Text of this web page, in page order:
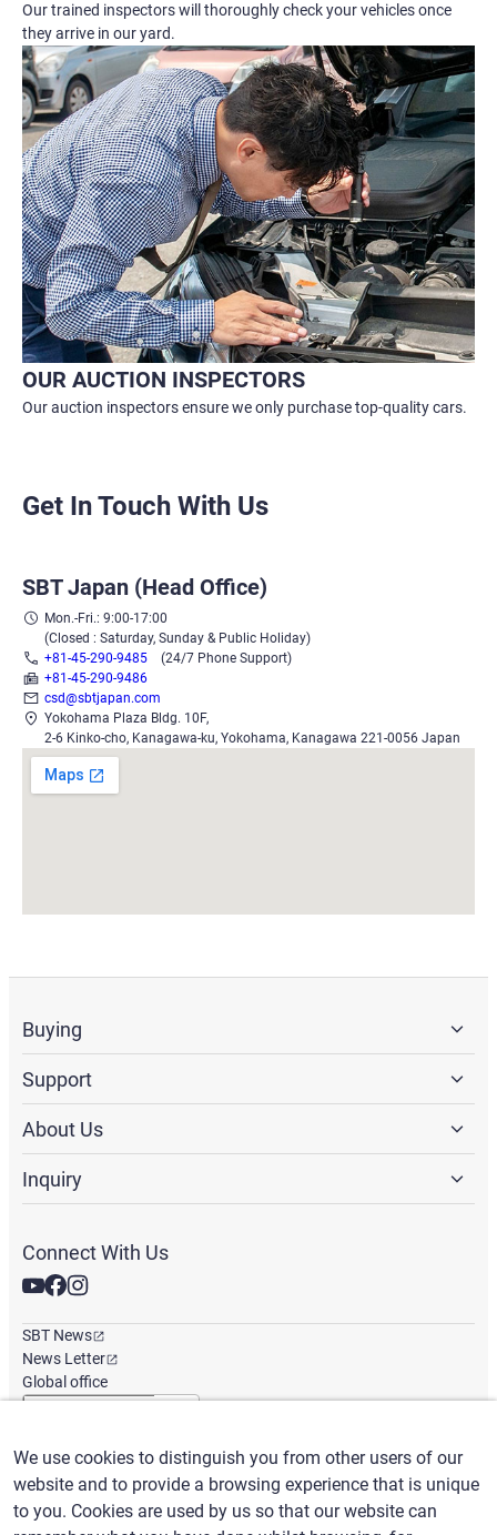
Our trained inspectors will thoroughly check your vehicles once
they arrive in our yard.
OUR AUCTION INSPECTORS
Our auction inspectors ensure we only purchase top-quality cars.
Get In Touch With Us
SBT Japan (Head Office)
Mon.-Fri.: 9:00-17:00
(Closed : Saturday, Sunday & Public Holiday)
+81-45-290-9485
(24/7 Phone Support)
+81-45-290-9486
csd@sbtjapan.com
Yokohama Plaza Bldg. 10F,
2-6 Kinko-cho, Kanagawa-ku, Yokohama, Kanagawa 221-0056 Japan
Buying
Support
About Us
Inquiry
Connect With Us
SBT News
News Letter
Global office
English/ ($) USD
We use cookies to distinguish you from other users of our
website and to provide a browsing experience that is unique
to you. Cookies are used by us so that our website can